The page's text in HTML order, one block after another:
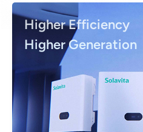
Higher Efficiency
Higher Generation